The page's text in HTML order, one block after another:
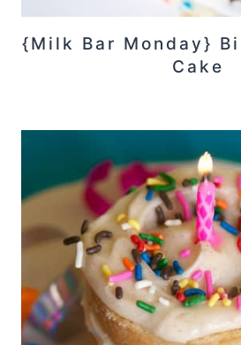
{Milk Bar Monday}
Cake